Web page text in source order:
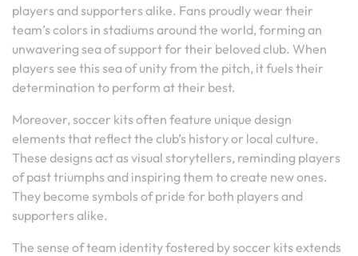
players and supporters alike. Fans proudly wear their
team’s colors in stadiums around the world, forming an
unwavering sea of support for their beloved club. When
players see this sea of unity from the pitch, it fuels their
determination to perform at their best.
Moreover, soccer kits often feature unique design
elements that reflect the club’s history or local culture.
These designs act as visual storytellers, reminding players
of past triumphs and inspiring them to create new ones.
They become symbols of pride for both players and
supporters alike.
The sense of team identity fostered by soccer kits extends